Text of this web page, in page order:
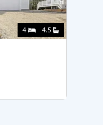
4 4.5